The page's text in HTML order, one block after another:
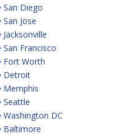
San Diego
San Jose
Jacksonville
San Francisco
Fort Worth
Detroit
Memphis
Seattle
Washington DC
Baltimore